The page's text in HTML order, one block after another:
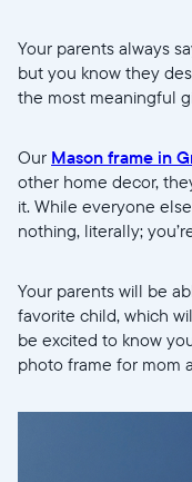
Your parents always
but you know they
the most meaningful
Our Mason frame in
other home decor,
it. While everyone
nothing, literally;
Your parents will be
favorite child, which
be excited to know
photo frame for mom